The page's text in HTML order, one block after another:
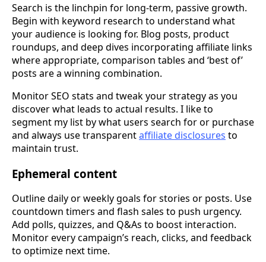
Search is the linchpin for long-term, passive growth.
Begin with keyword research to understand what
your audience is looking for. Blog posts, product
roundups, and deep dives incorporating affiliate links
where appropriate, comparison tables and ‘best of’
posts are a winning combination.
Monitor SEO stats and tweak your strategy as you
discover what leads to actual results. I like to
segment my list by what users search for or purchase
and always use transparentaffiliate disclosures to
maintain trust.
Ephemeral content
Outline daily or weekly goals for stories or posts. Use
countdown timers and flash sales to push urgency.
Add polls, quizzes, and Q&As to boost interaction.
Monitor every campaign’s reach, clicks, and feedback
to optimize next time.